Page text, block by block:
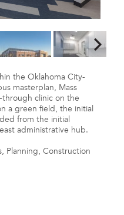
the Oklahoma City-
masterplan, Mass
clinic on the
a green field, the initial
from the initial
administrative hub.
Planning, Construction